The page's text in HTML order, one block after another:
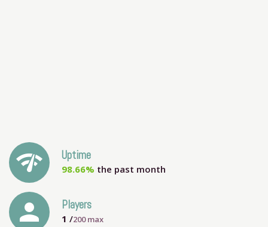
network_check Uptime
98.66% the past month
person Players
1 /200max